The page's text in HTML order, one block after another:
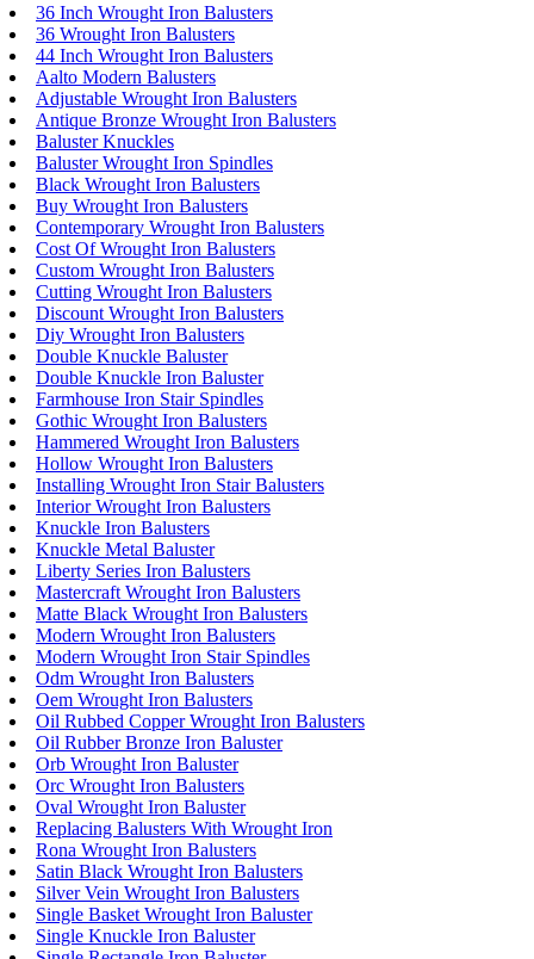
36 Inch Wrought Iron Balusters
36 Wrought Iron Balusters
44 Inch Wrought Iron Balusters
Aalto Modern Balusters
Adjustable Wrought Iron Balusters
Antique Bronze Wrought Iron Balusters
Baluster Knuckles
Baluster Wrought Iron Spindles
Black Wrought Iron Balusters
Buy Wrought Iron Balusters
Contemporary Wrought Iron Balusters
Cost Of Wrought Iron Balusters
Custom Wrought Iron Balusters
Cutting Wrought Iron Balusters
Discount Wrought Iron Balusters
Diy Wrought Iron Balusters
Double Knuckle Baluster
Double Knuckle Iron Baluster
Farmhouse Iron Stair Spindles
Gothic Wrought Iron Balusters
Hammered Wrought Iron Balusters
Hollow Wrought Iron Balusters
Installing Wrought Iron Stair Balusters
Interior Wrought Iron Balusters
Knuckle Iron Balusters
Knuckle Metal Baluster
Liberty Series Iron Balusters
Mastercraft Wrought Iron Balusters
Matte Black Wrought Iron Balusters
Modern Wrought Iron Balusters
Modern Wrought Iron Stair Spindles
Odm Wrought Iron Balusters
Oem Wrought Iron Balusters
Oil Rubbed Copper Wrought Iron Balusters
Oil Rubber Bronze Iron Baluster
Orb Wrought Iron Baluster
Orc Wrought Iron Balusters
Oval Wrought Iron Baluster
Replacing Balusters With Wrought Iron
Rona Wrought Iron Balusters
Satin Black Wrought Iron Balusters
Silver Vein Wrought Iron Balusters
Single Basket Wrought Iron Baluster
Single Knuckle Iron Baluster